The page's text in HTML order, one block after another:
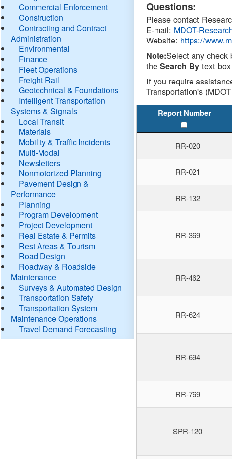
Commercial Enforcement
Construction
Contracting and Contract
Administration
Environmental
Finance
Fleet Operations
Freight Rail
Geotechnical & Foundations
Intelligent Transportation
Systems & Signals
Local Transit
Materials
Mobility & Traffic Incidents
Multi-Modal
Newsletters
Nonmotorized Planning
Pavement Design &
Performance
Planning
Program Development
Project Development
Real Estate & Permits
Rest Areas & Tourism
Road Design
Roadway & Roadside
Maintenance
Surveys & Automated Design
Transportation Safety
Transportation System
Maintenance Operations
Travel Demand Forecasting
Questions:
Please contact
E-mail: MDOT-
Website: https://
Note:Select any check
theSearch By text
If you require
Transportation's
Report Number
RR-020
RR-021
RR-132
RR-369
RR-462
RR-624
RR-694
RR-769
SPR-120